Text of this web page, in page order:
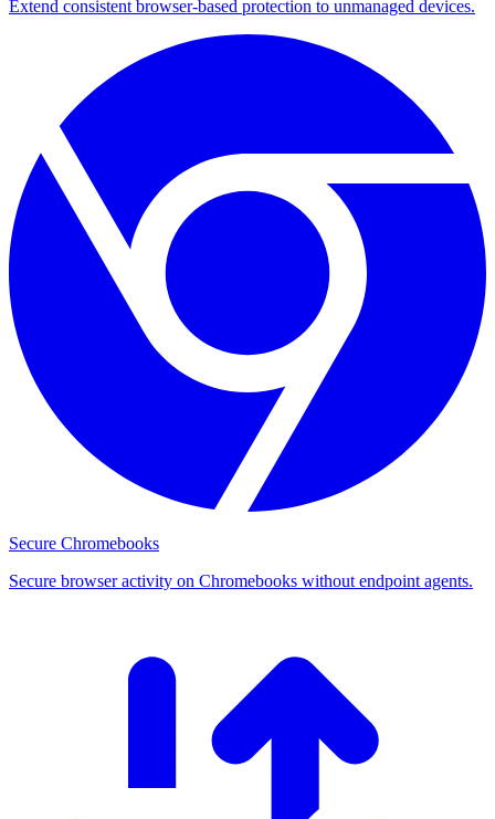
Extend consistent browser-based protection to unmanaged devices.
Secure Chromebooks
Secure browser activity on Chromebooks without endpoint agents.